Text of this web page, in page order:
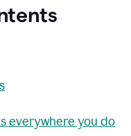
everywhere you do